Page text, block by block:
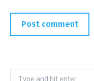
Post comment
Search: